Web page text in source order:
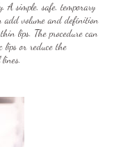
A simple, safe, temporary
volume and definition
lips. The procedure can
lips or reduce the